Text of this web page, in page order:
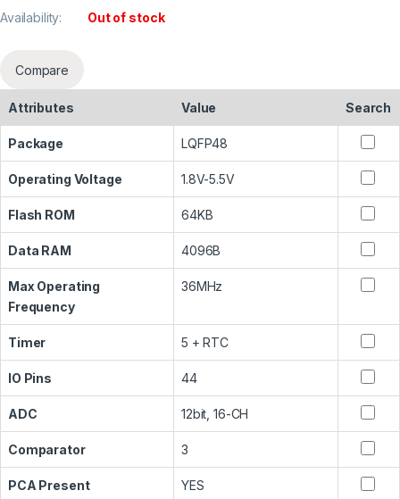
Availability: Out of stock
Compare
Attributes Value Search
Package LQFP48
Operating Voltage 1.8V-5.5V
Flash ROM 64KB
Data RAM 4096B
Max Operating
Frequency
36MHz
Timer 5 + RTC
IO Pins 44
ADC 12bit, 16-CH
Comparator 3
PCA Present YES